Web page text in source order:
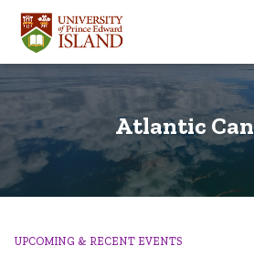
Atlantic
UPCOMING & RECENT EVENTS